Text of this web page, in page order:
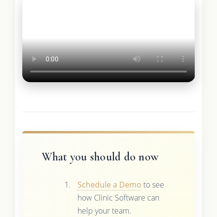
What you should do now
Schedule a Demo to see
how Clinic Software can
help your team.